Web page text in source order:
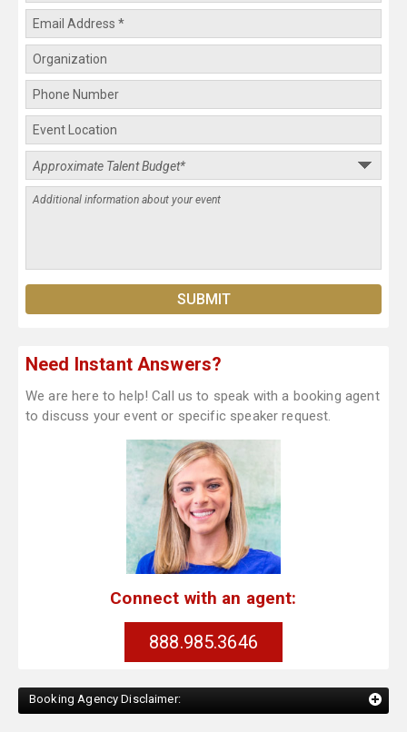
Need Instant Answers?
We are here to help! Call us to speak with a booking agent
to discuss your event or specific speaker request.
Connect with an agent:
888.985.3646
Booking Agency Disclaimer: